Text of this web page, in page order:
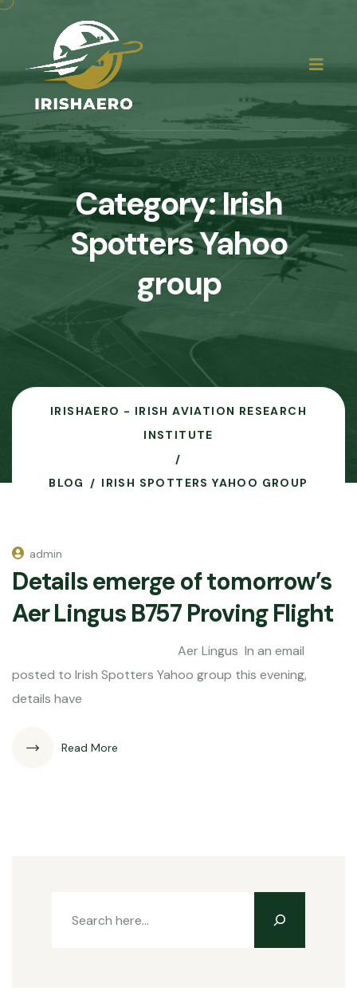
Category:Irish
Spotters Yahoo
group
IRISHAERO - IRISH AVIATION RESEARCH
INSTITUTE
BLOG IRISH SPOTTERS YAHOO GROUP
admin
Details emerge of tomorrow’s
Aer Lingus B757 Proving Flight
Aer Lingus In an email
posted to Irish Spotters Yahoo group this evening,
details have
Read More